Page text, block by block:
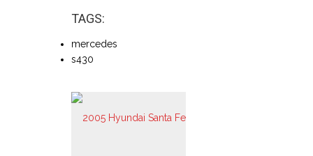
TAGS:
mercedes
s430